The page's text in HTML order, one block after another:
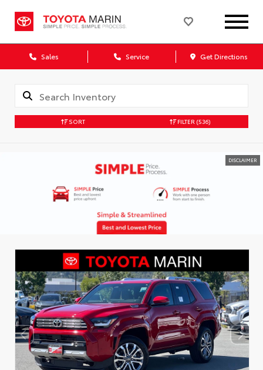
Sales Service Get Directions
SORT FILTER (536)
DISCLAIMER